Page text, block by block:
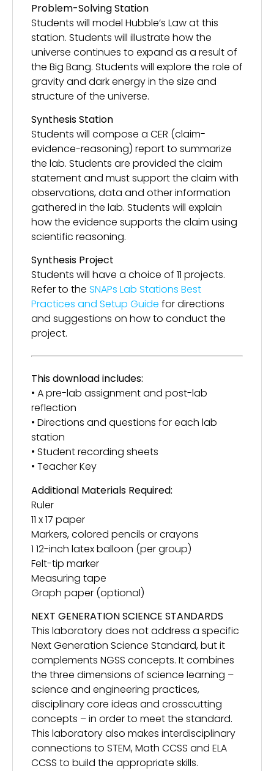
Problem-Solving Station
Students will model Hubble’s Law at this
station. Students will illustrate how the
universe continues to expand as a result of
the Big Bang. Students will explore the role of
gravity and dark energy in the size and
structure of the universe.
Synthesis Station
Students will compose a CER (claim-
evidence-reasoning) report to summarize
the lab. Students are provided the claim
statement and must support the claim with
observations, data and other information
gathered in the lab. Students will explain
how the evidence supports the claim using
scientific reasoning.
Synthesis Project
Students will have a choice of 11 projects.
Refer to the SNAPs Lab Stations Best
Practices and Setup Guide for directions
and suggestions on how to conduct the
project.
This download includes:
• A pre-lab assignment and post-lab
reflection
• Directions and questions for each lab
station
• Student recording sheets
• Teacher Key
Additional Materials Required:
Ruler
11 x 17 paper
Markers, colored pencils or crayons
1 12-inch latex balloon (per group)
Felt-tip marker
Measuring tape
Graph paper (optional)
NEXT GENERATION SCIENCE STANDARDS
This laboratory does not address a specific
Next Generation Science Standard, but it
complements NGSS concepts. It combines
the three dimensions of science learning –
science and engineering practices,
disciplinary core ideas and crosscutting
concepts – in order to meet the standard.
This laboratory also makes interdisciplinary
connections to STEM, Math CCSS and ELA
CCSS to build the appropriate skills.